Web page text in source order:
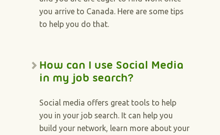
you arrive to Canada. Here are some tips
to help you do that.
How can I use Social Media
in my job search?
Social media offers great tools to help
you in your job search. It can help you
build your network, learn more about your